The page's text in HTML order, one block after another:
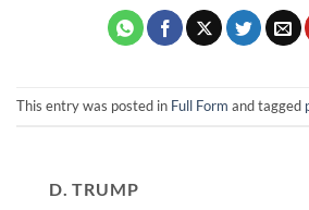
This entry was posted in Full Form and tagged
D. TRUMP